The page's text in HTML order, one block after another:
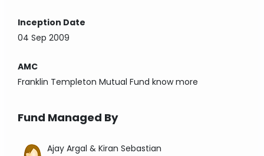
Inception Date
04 Sep 2009
AMC
Franklin Templeton Mutual Fund know more
Fund Managed By
Ajay Argal & Kiran Sebastian